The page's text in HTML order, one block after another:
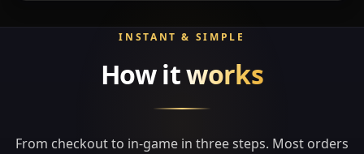
INSTANT & SIMPLE
How itworks
From checkout to in-game in three steps. Most orders